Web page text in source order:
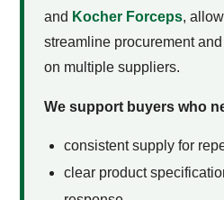
and Kocher Forceps,
streamline procurement
on multiple suppliers.
We support buyers who
consistent supply for
clear product